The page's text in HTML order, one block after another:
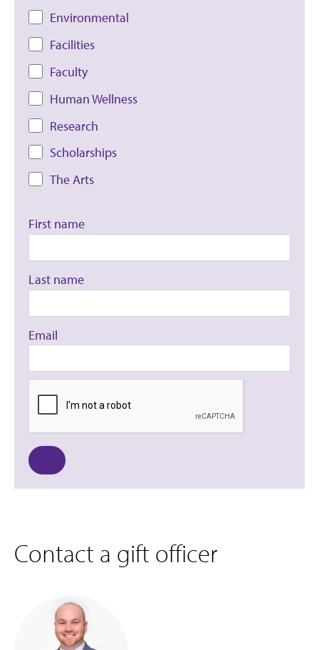
Environmental
Facilities
Faculty
Human Wellness
Research
Scholarships
The Arts
First name
Last name
Email
Contact a gift officer